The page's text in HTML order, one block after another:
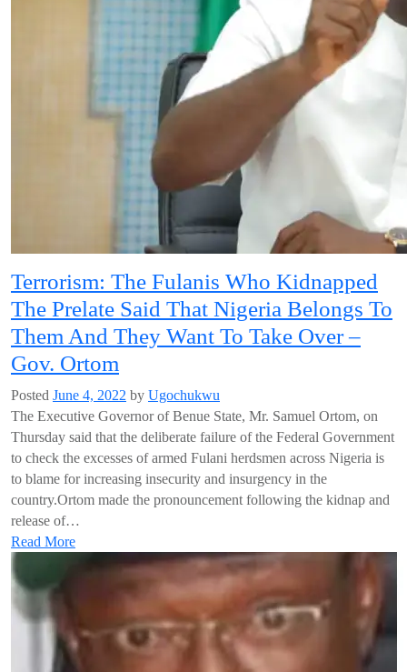
Terrorism: The Fulanis Who Kidnapped
The Prelate Said That Nigeria Belongs To
Them And They Want To Take Over –
Gov. Ortom
Posted June 4, 2022 by Ugochukwu
The Executive Governor of Benue State, Mr. Samuel Ortom, on
Thursday said that the deliberate failure of the Federal Government
to check the excesses of armed Fulani herdsmen across Nigeria is
to blame for increasing insecurity and insurgency in the
country.Ortom made the pronouncement following the kidnap and
release of…
Read More